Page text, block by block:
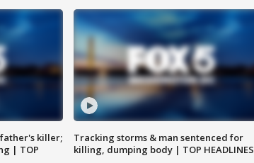
killer;
| TOP
Tracking storms & man sentenced for
killing, dumping body | TOP HEADLINES